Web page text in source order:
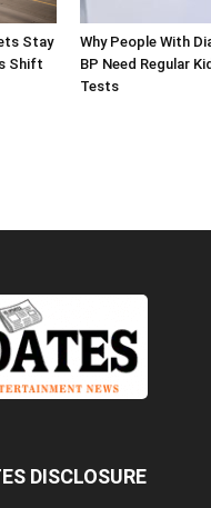
Stay
Shift
Why People With
BP Need Regular
Tests
DISCLOSURE